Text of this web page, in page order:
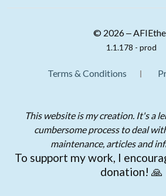
© 2026 ‒
1.1.178 - prod
Terms & Conditions
This website is my creation. It's a
cumbersome process to deal
maintenance, articles and
To support my work, I
donation! 🙏